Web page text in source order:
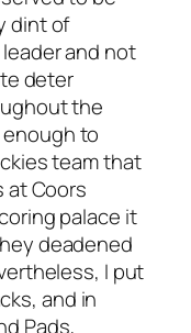
dint of
and not
deter
the
enough to
team that
at Coors
palace it
deadened
I put
and in
Pads,